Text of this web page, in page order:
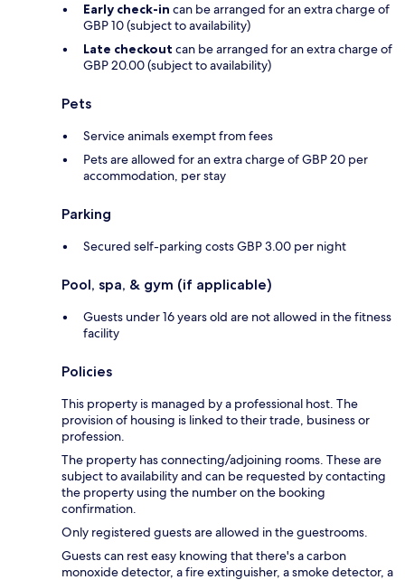
Early check-in can be arranged for an extra charge of
GBP 10 (subject to availability)
Late checkout can be arranged for an extra charge of
GBP 20.00 (subject to availability)
Pets
Service animals exempt from fees
Pets are allowed for an extra charge of GBP 20 per
accommodation, per stay
Parking
Secured self-parking costs GBP 3.00 per night
Pool, spa, & gym (if applicable)
Guests under 16 years old are not allowed in the fitness
facility
Policies
This property is managed by a professional host. The
provision of housing is linked to their trade, business or
profession.
The property has connecting/adjoining rooms. These are
subject to availability and can be requested by contacting
the property using the number on the booking
confirmation.
Only registered guests are allowed in the guestrooms.
Guests can rest easy knowing that there's a carbon
monoxide detector, a fire extinguisher, a smoke detector, a